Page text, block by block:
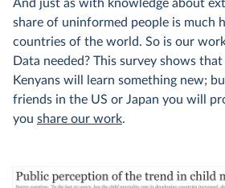
And just as with knowledge about
share of uninformed people is much
countries of the world. So is our
Data needed? This survey shows
Kenyans will learn something new;
friends in the US or Japan you will
you share our work.